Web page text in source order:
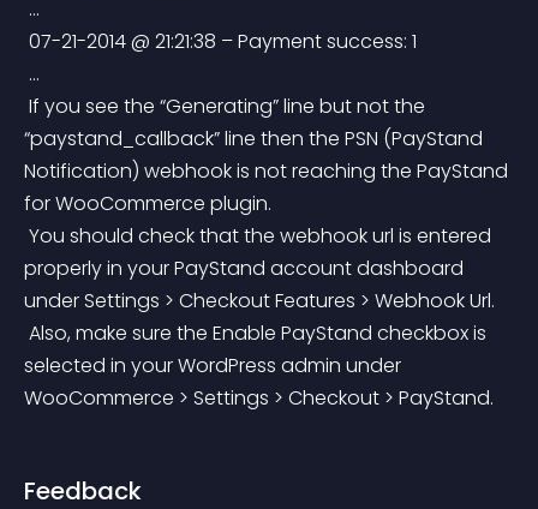
…
07-21-2014 @ 21:21:38 – Payment success: 1
…
“paystand_callback” line then the PSN (PayStand
Notification) webhook is not reaching the PayStand
for WooCommerce plugin.
properly in your PayStand account dashboard
under Settings > Checkout Features > Webhook Url.
selected in your WordPress admin under
WooCommerce > Settings > Checkout > PayStand.
Feedback